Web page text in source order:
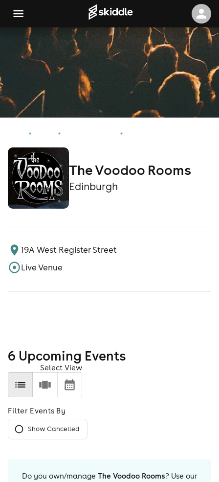
The Voodoo Rooms
Edinburgh
19A West Register Street
Live Venue
6 Upcoming Events
Select View
Filter Events By
Show Cancelled
Do you own/manage The Voodoo Rooms? Use our